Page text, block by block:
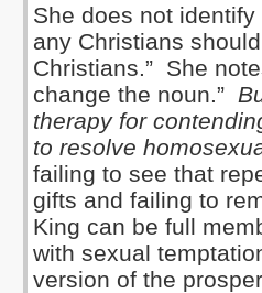
She does not identify
any Christians
Christians.” She
change the noun.”
therapy for
to resolve
failing to see that
gifts and failing to
King can be full
with sexual
version of the